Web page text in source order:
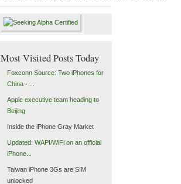
Most Visited Posts Today
Foxconn Source: Two iPhones for
China - ...
Apple executive team heading to
Beijing
Inside the iPhone Gray Market
Updated: WAPI/WiFi on an official
iPhone...
Taiwan iPhone 3Gs are SIM
unlocked